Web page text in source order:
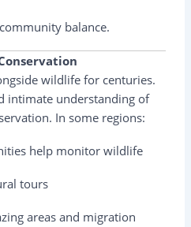
balance.
wildlife for centuries.
intimate understanding of
In some regions:
help monitor wildlife
tours
areas and migration